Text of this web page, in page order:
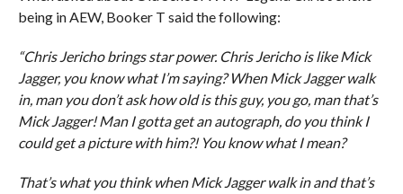
being in AEW, Booker T said the following:
“Chris Jericho brings star power. Chris Jericho is like Mick
Jagger, you know what I’m saying? When Mick Jagger walk
in, man you don’t ask how old is this guy, you go, man that’s
Mick Jagger! Man I gotta get an autograph, do you think I
could get a picture with him?! You know what I mean?
That’s what you think when Mick Jagger walk in and that’s